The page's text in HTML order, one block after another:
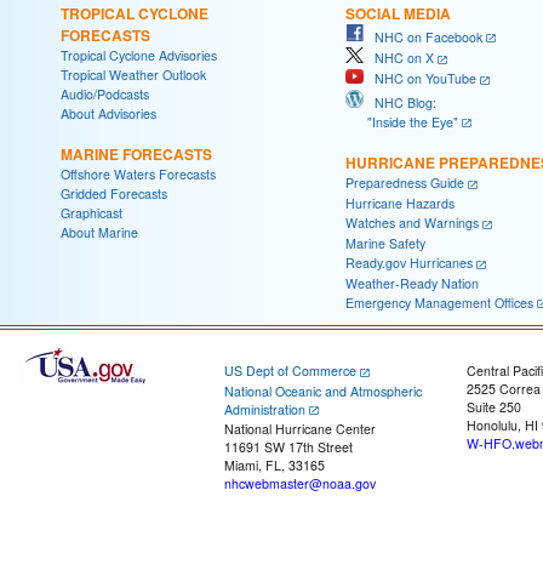
TROPICAL CYCLONE
FORECASTS
Tropical Cyclone Advisories
Tropical Weather Outlook
Audio/Podcasts
About Advisories
MARINE FORECASTS
Offshore Waters Forecasts
Gridded Forecasts
Graphicast
About Marine
SOCIAL MEDIA
NHC on Facebook
NHC on X
NHC on YouTube
NHC Blog:
"Inside the Eye"
HURRICANE
Preparedness Guide
Hurricane Hazards
Watches and Warnings
Marine Safety
Ready.gov Hurricanes
Weather-Ready Nation
Emergency Management Offices
US Dept of Commerce
National Oceanic and Atmospheric
Administration
National Hurricane Center
11691 SW 17th Street
Miami, FL, 33165
nhcwebmaster@noaa.gov
Central
2525
Suite 250
Honolulu, HI
W-